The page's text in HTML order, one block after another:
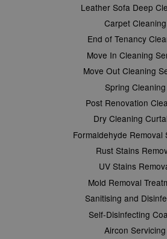
Leather Sofa Deep
Carpet Cleaning
End of Tenancy
Move In Cleaning
Move Out Cleaning
Spring Cleaning
Post Renovation
Dry Cleaning
Formaldehyde Removal
Rust Stains
UV Stains
Mold Removal
Sanitising and
Self-Disinfecting
Aircon Servicing